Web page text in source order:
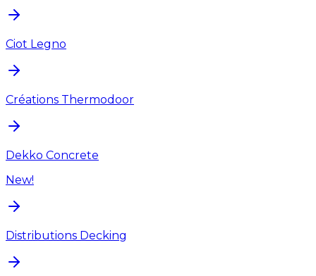
Ciot Legno
Créations Thermodoor
Dekko Concrete
New!
Distributions Decking